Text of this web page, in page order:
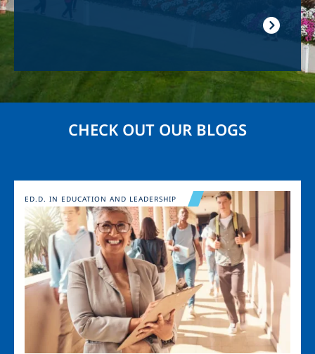
CHECK OUT OUR BLOGS
Image
ED.D. IN EDUCATION AND LEADERSHIP